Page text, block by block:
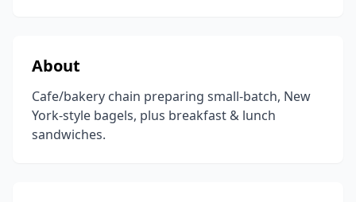
About
Cafe/bakery chain preparing small-batch, New
York-style bagels, plus breakfast & lunch
sandwiches.